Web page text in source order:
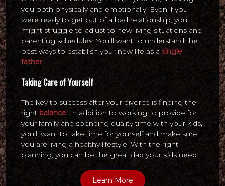
you both physically and emotionally. Even if you
were ready to get out of a bad relationship, you
might struggle to adjust to new living situations and
parenting schedules. You'll want to understand the
best ways to establish your new life as a single
father.
Taking Care of Yourself
The key to success after your divorce is finding the
right balance. In addition to working to provide for
your family and spending quality time with your kids,
you'll want to take time for yourself and make sure
you are living a healthy lifestyle. With the right
planning, you can be the great dad your kids need.
Learn More